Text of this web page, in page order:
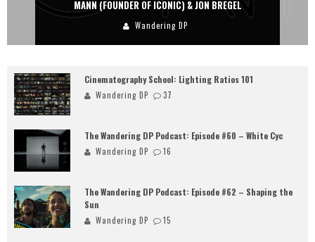
MANN (FOUNDER OF ICONIC) & JON BREGEL
Wandering DP
Cinematography School: Lighting Ratios 101
Wandering DP 37
The Wandering DP Podcast: Episode #60 – White Cyc
Wandering DP 16
The Wandering DP Podcast: Episode #62 – Shaping the
Sun
Wandering DP 15